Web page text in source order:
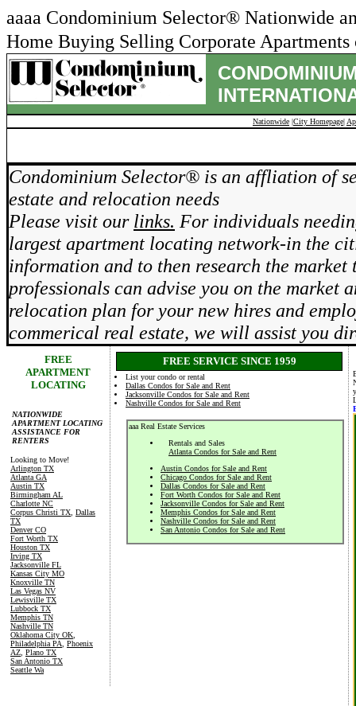
aaaa Condominium Selector® Nationwide
Home Buying Selling Corporate
Nationwide |City Homepage|
Condominium Selector® is an affliation of
estate and relocation needs
Please visit our links. For individuals
largest apartment locating network-in the
information and to then research the
professionals can advise you on the market
relocation plan for your new hires and
commerical real estate, we will assist you
FREE
APARTMENT
LOCATING
NATIONWIDE
APARTMENT LOCATING
ASSISTANCE FOR
RENTERS
Looking to Move!
Arlington TX
Atlanta GA
Austin TX
Birmingham AL
Charlotte NC
Corpus Christi TX Dallas
TX
Denver CO
Fort Worth TX
Houston TX
Irving TX
Jacksonville FL
Kansas City MO
Knoxville TN
Las Vegas NV
Lewisville TX
Lubbock TX
Memphis TN
Nashville TN
Oklahoma City OK
Philadelphia PA
Phoenix
AZ Plano TX
San Antonio TX
Seattle Wa
FREE SERVICE SINCE 1959
List your condo or rental
Dallas Condos for Sale and Rent
Jacksonville Condos for Sale and Rent
Nashville Condos for Sale and Rent
aaa Real Estate Services
Rentals and Sales
Atlanta Condos for Sale and Rent
Austin Condos for Sale and Rent
Chicago Condos for Sale and Rent
Dallas Condos for Sale and Rent
Fort Worth Condos for Sale and Rent
Jacksonville Condos for Sale and Rent
Memphis Condos for Sale and Rent
Nashville Condos for Sale and Rent
San Antonio Condos for Sale and Rent